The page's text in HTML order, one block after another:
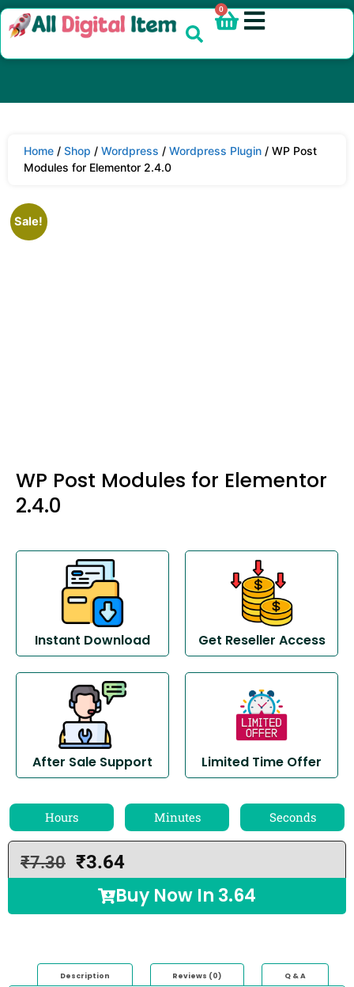
0
Home / Shop / Wordpress / Wordpress Plugin / WP Post
Modules for Elementor 2.4.0
Sale!
WP Post Modules for Elementor
2.4.0
Instant Download Get Reseller Access
After Sale Support Limited Time Offer
Hours Minutes Seconds
₹7.30 ₹3.64
Buy Now In 3.64
Description Reviews (0) Q & A